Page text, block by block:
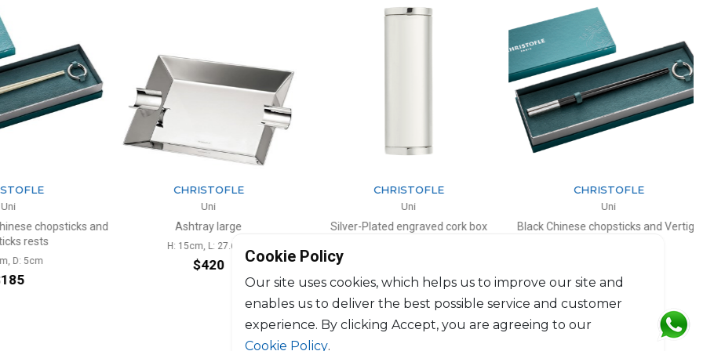
chopsticks and
rests
5cm
CHRISTOFLE
Ashtray large
H: 15cm, L: 27.6cm
$420
CHRISTOFLE
Silver-Plated engraved cork box
CHRISTOFLE
Black Chinese chopsticks and Vertigo
$185
Cookie Policy
Our site uses cookies, which helps us to improve our site and
enables us to deliver the best possible service and customer
experience. By clicking Accept, you are agreeing to our
Cookie Policy.